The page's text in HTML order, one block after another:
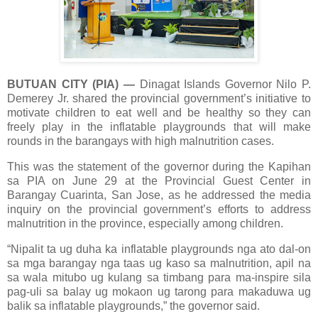
BUTUAN CITY (PIA) —Dinagat Islands Governor Nilo P.
Demerey Jr. shared the provincial government’s initiative to
motivate children to eat well and be healthy so they can
freely play in the inflatable playgrounds that will make
rounds in the barangays with high malnutrition cases.
This was the statement of the governor during the Kapihan
sa PIA on June 29 at the Provincial Guest Center in
Barangay Cuarinta, San Jose, as he addressed the media
inquiry on the provincial government’s efforts to address
malnutrition in the province, especially among children.
“Nipalit ta ug duha ka inflatable playgrounds nga ato dal-on
sa mga barangay nga taas ug kaso sa malnutrition, apil na
sa wala mitubo ug kulang sa timbang para ma-inspire sila
pag-uli sa balay ug mokaon ug tarong para makaduwa ug
balik sa inflatable playgrounds,” the governor said.